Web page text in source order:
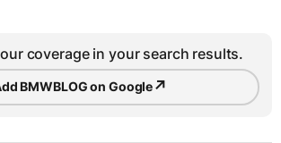
coverage in your search results.
BMWBLOG on Google↗